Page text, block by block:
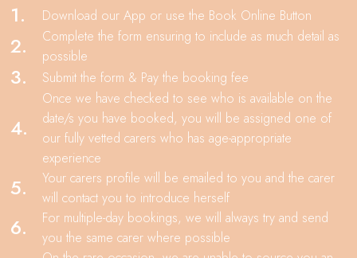
1. Download our App or use the Book Online Button
2.
Complete the form ensuring to include as much detail as
possible
3. Submit the form & Pay the booking fee
4.
Once we have checked to see who is available on the
date/s you have booked, you will be assigned one of
our fully vetted carers who has age-appropriate
experience
5.
Your carers profile will be emailed to you and the carer
will contact you to introduce herself
6.
For multiple-day bookings, we will always try and send
you the same carer where possible